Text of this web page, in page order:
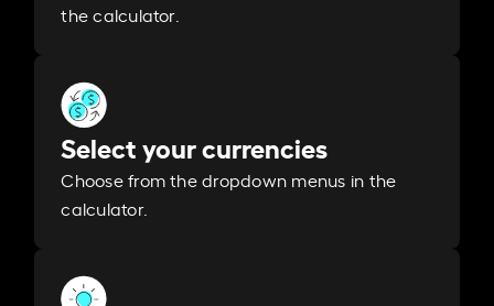
the calculator.
Select your currencies
Choose from the dropdown menus in the
calculator.